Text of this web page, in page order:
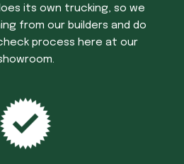
its own trucking, so we
from our builders and do
process here at our